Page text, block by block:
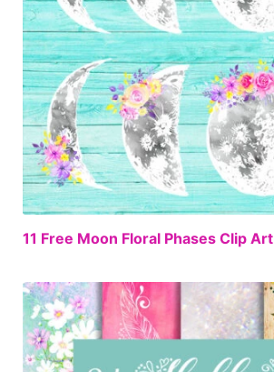
11 Free Moon Floral Phases Clip Art